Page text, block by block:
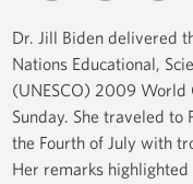
Dr. Jill Biden delivered
Nations Educational,
(UNESCO) 2009 World
Sunday. She traveled
the Fourth of July with
Her remarks